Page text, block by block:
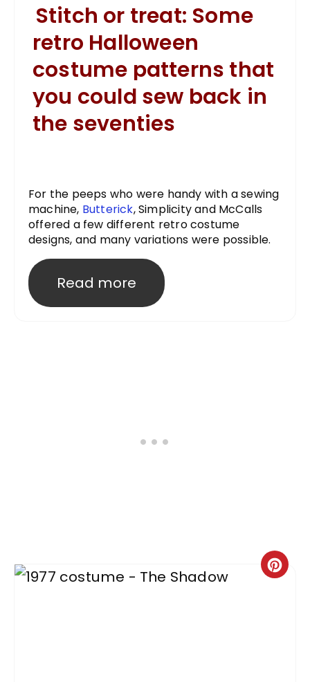
Stitch or treat: Some
retro Halloween
costume patterns that
you could sew back in
the seventies
For the peeps who were handy with a sewing
machine, Butterick, Simplicity and McCalls
offered a few different retro costume
designs, and many variations were possible.
Read more